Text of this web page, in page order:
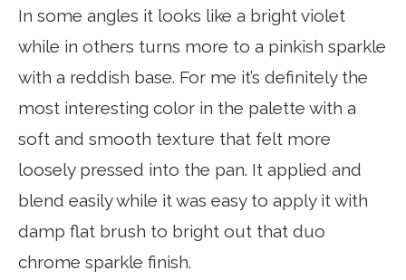
In some angles it looks like a bright violet
while in others turns more to a pinkish sparkle
with a reddish base. For me it’s definitely the
most interesting color in the palette with a
soft and smooth texture that felt more
loosely pressed into the pan. It applied and
blend easily while it was easy to apply it with
damp flat brush to bright out that duo
chrome sparkle finish.